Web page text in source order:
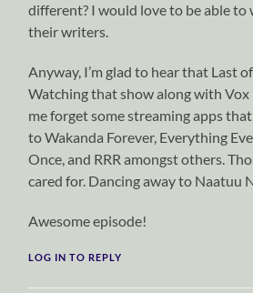
different? I would love to be able to
their writers.
Anyway, I’m glad to hear that Last
Watching that show along with Vox
me forget some streaming apps
to Wakanda Forever, Everything
Once, and RRR amongst others.
cared for. Dancing away to Naatuu
Awesome episode!
LOG IN TO REPLY